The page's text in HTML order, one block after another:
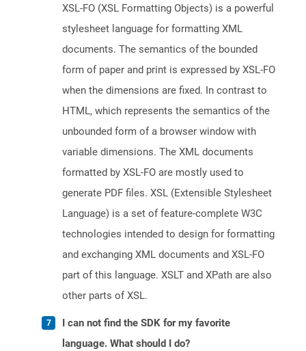
XSL-FO (XSL Formatting Objects) is a powerful
stylesheet language for formatting XML
documents. The semantics of the bounded
form of paper and print is expressed by XSL-FO
when the dimensions are fixed. In contrast to
HTML, which represents the semantics of the
unbounded form of a browser window with
variable dimensions. The XML documents
formatted by XSL-FO are mostly used to
generate PDF files. XSL (Extensible Stylesheet
Language) is a set of feature-complete W3C
technologies intended to design for formatting
and exchanging XML documents and XSL-FO
part of this language. XSLT and XPath are also
other parts of XSL.
I can not find the SDK for my favorite
language. What should I do?